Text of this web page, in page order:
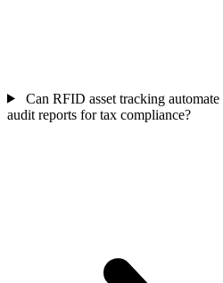
Can RFID asset tracking
audit reports for tax compliance?